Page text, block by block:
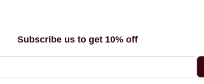
Subscribe us to get 10% off